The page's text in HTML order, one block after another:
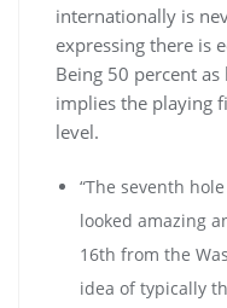
internationally is
expressing there is
Being 50 percent
implies the playing
level.
“The seventh
looked amazing
16th from the
idea of typically